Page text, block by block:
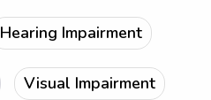
Hearing Impairment
Visual Impairment